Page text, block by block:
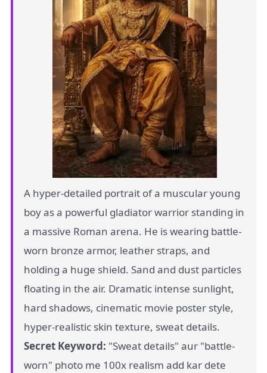
A hyper-detailed portrait of a muscular young
boy as a powerful gladiator warrior standing in
a massive Roman arena. He is wearing battle-
worn bronze armor, leather straps, and
holding a huge shield. Sand and dust particles
floating in the air. Dramatic intense sunlight,
hard shadows, cinematic movie poster style,
hyper-realistic skin texture, sweat details.
Secret Keyword: "Sweat details" aur "battle-
worn" photo me 100x realism add kar dete